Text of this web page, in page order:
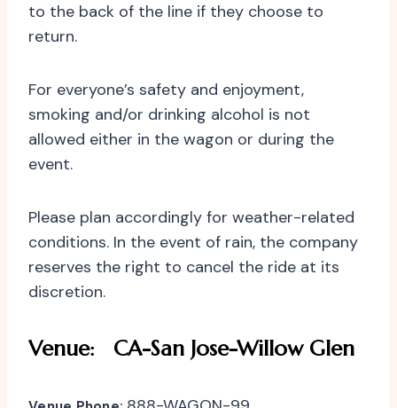
to the back of the line if they choose to
return.
For everyone’s safety and enjoyment,
smoking and/or drinking alcohol is not
allowed either in the wagon or during the
event.
Please plan accordingly for weather-related
conditions. In the event of rain, the company
reserves the right to cancel the ride at its
discretion.
Venue: CA-San Jose-Willow Glen